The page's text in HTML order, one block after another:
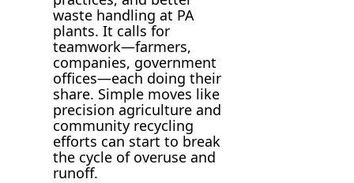
waste handling at PA
plants. It calls for
teamwork—farmers,
companies, government
offices—each doing their
share. Simple moves like
precision agriculture and
community recycling
efforts can start to break
the cycle of overuse and
runoff.